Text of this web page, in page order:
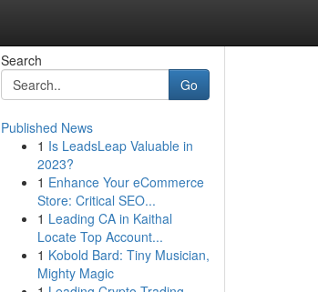
Search
Go
Published News
1 Is LeadsLeap Valuable in
2023?
1 Enhance Your eCommerce
Store: Critical SEO...
1 Leading CA in Kaithal
Locate Top Account...
1 Kobold Bard: Tiny Musician,
Mighty Magic